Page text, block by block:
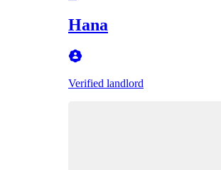
Hana
Verified landlord